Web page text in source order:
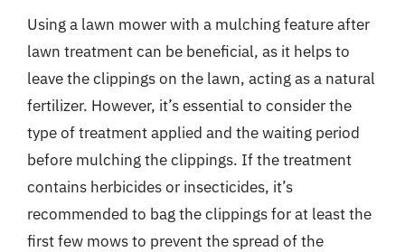
Using a lawn mower with a mulching feature after
lawn treatment can be beneficial, as it helps to
leave the clippings on the lawn, acting as a natural
fertilizer. However, it’s essential to consider the
type of treatment applied and the waiting period
before mulching the clippings. If the treatment
contains herbicides or insecticides, it’s
recommended to bag the clippings for at least the
first few mows to prevent the spread of the